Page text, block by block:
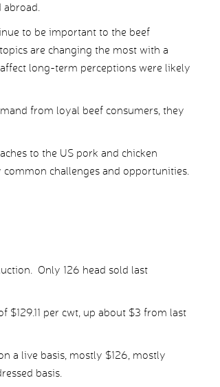
abroad.
to be important to the beef
are changing the most with a
long-term perceptions were likely
from loyal beef consumers, they
to the US pork and chicken
challenges and opportunities.
Only 126 head sold last
$129.11 per cwt, up about $3 from last
a live basis, mostly $126, mostly
basis.